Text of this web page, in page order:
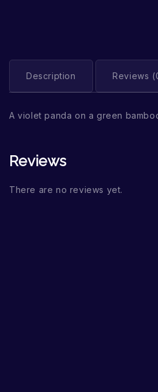
Description Reviews
A violet panda on a green
Reviews
There are no reviews yet.